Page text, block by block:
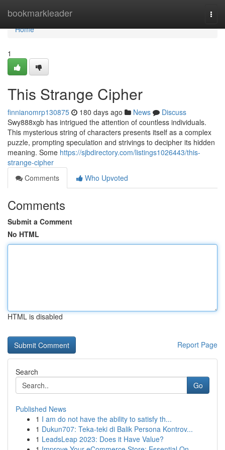
bookmarkleader
Home
Home
1
This Strange Cipher
finnianomrp130875 180 days ago News
Discuss
Swy888xgb has intrigued the attention of countless individuals.
This mysterious string of characters presents itself as a complex
puzzle, prompting speculation and strivings to decipher its hidden
meaning. Some https://sjbdirectory.com/listings1026443/this-
strange-cipher
Comments
Who Upvoted
Comments
Submit a Comment
No HTML
HTML is disabled
Report Page
Search
Go
Published News
1 I am do not have the ability to satisfy th...
1 Dukun707: Teka-teki di Balik Persona Kontrov...
1 LeadsLeap 2023: Does it Have Value?